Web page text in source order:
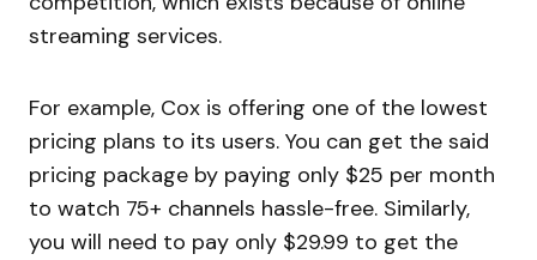
streaming services.
For example, Cox is offering one of the lowest
pricing plans to its users. You can get the said
pricing package by paying only $25 per month
to watch 75+ channels hassle-free. Similarly,
you will need to pay only $29.99 to get the